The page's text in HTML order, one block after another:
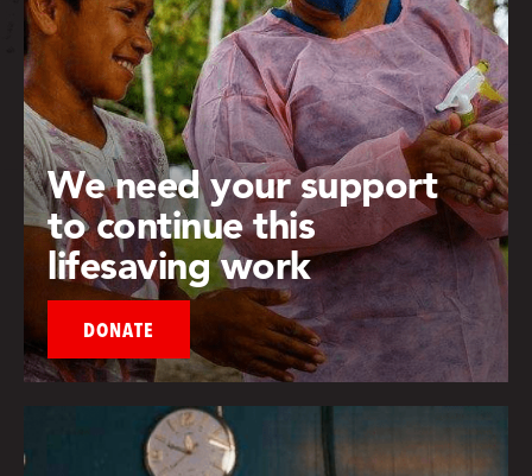
We need your support
to continue this
lifesaving work
DONATE